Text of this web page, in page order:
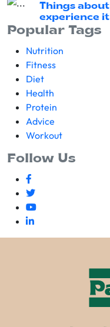
Things
experience
Popular Tags
Nutrition
Fitness
Diet
Health
Protein
Advice
Workout
Follow Us